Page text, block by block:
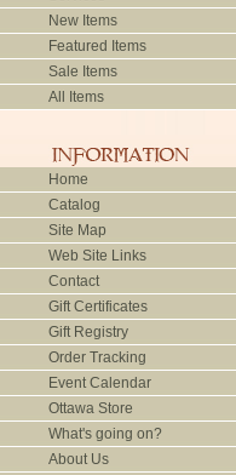
New Items
Featured Items
Sale Items
All Items
Home
Catalog
Site Map
Web Site Links
Contact
Gift Certificates
Gift Registry
Order Tracking
Event Calendar
Ottawa Store
What's going on?
About Us